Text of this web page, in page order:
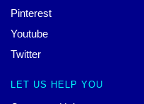
Pinterest
Youtube
Twitter
LET US HELP YOU